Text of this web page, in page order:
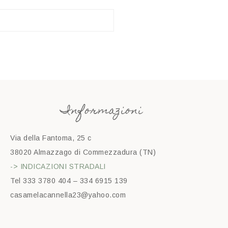
Informazioni
Via della Fantoma, 25 c
38020 Almazzago di Commezzadura (TN)
-> INDICAZIONI STRADALI
Tel 333 3780 404 – 334 6915 139
casamelacannella23@yahoo.com